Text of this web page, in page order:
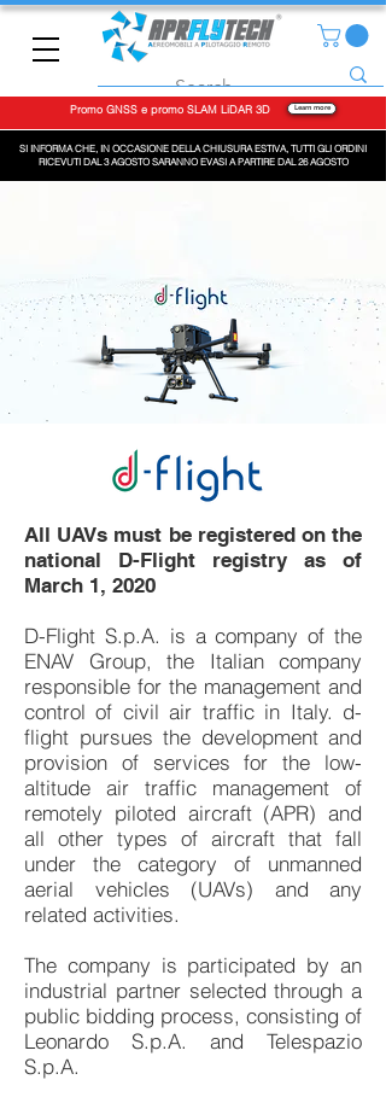
Promo GNSS e promo SLAM LiDAR 3D Learn more
SI INFORMA CHE, IN OCCASIONE DELLA CHIUSURA ESTIVA, TUTTI GLI ORDINI
RICEVUTI DAL 3 AGOSTO SARANNO EVASI A PARTIRE DAL 26 AGOSTO
All UAVs must be registered on the
national D-Flight registry as of
March 1, 2020
D-Flight S.p.A. is a company of the
ENAV Group, the Italian company
responsible for the management and
control of civil air traffic in Italy. d-
flight pursues the development and
provision of services for the low-
altitude air traffic management of
remotely piloted aircraft (APR) and
all other types of aircraft that fall
under the category of unmanned
aerial vehicles (UAVs) and any
related activities.
The company is participated by an
industrial partner selected through a
public bidding process, consisting of
Leonardo S.p.A. and Telespazio
S.p.A.